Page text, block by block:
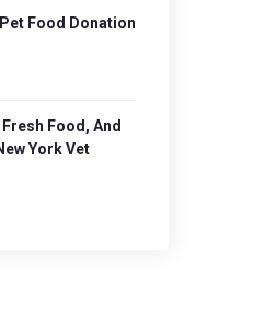
Food Donation
Food, And
York Vet